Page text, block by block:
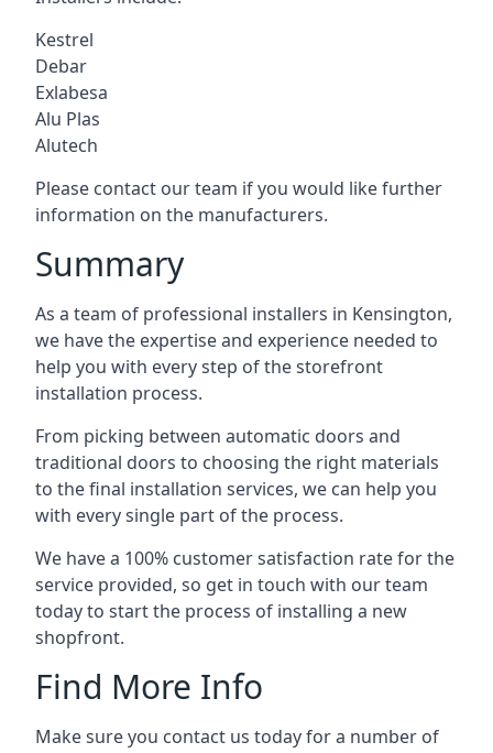
Kestrel
Debar
Exlabesa
Alu Plas
Alutech
Please contact our team if you would like further
information on the manufacturers.
Summary
As a team of professional installers in Kensington,
we have the expertise and experience needed to
help you with every step of the storefront
installation process.
From picking between automatic doors and
traditional doors to choosing the right materials
to the final installation services, we can help you
with every single part of the process.
We have a 100% customer satisfaction rate for the
service provided, so get in touch with our team
today to start the process of installing a new
shopfront.
Find More Info
Make sure you contact us today for a number of